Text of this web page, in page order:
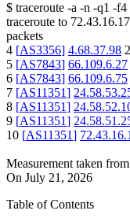
$ traceroute -a -n -q1 -f4
traceroute to 72.43.16.17
packets
4 [AS3356] 4.68.37.98
5 [AS7843] 66.109.6.27
6 [AS7843] 66.109.6.75
7 [AS11351]
8 [AS11351]
9 [AS11351]
10 [AS11351]
Measurement taken from
On July 21, 2026
Table of Contents